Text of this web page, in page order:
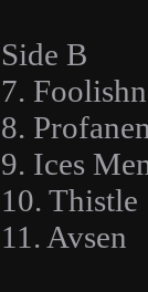
Side B
7.
8.
9. Ices
10. Thistle
11. Avsen